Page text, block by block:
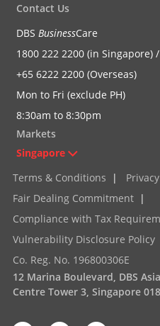
Contact Us
DBS BusinessCare
1800 222 2200 (in Singapore) /
+65 6222 2200 (Overseas)
Mon to Fri (exclude PH)
8:30am to 8:30pm
Markets
Singapore
Terms & Conditions
|
Fair Dealing Commitment |
Compliance with Tax
Vulnerability Disclosure Policy
Co. Reg. No. 196800306E
12 Marina Boulevard, DBS
Centre Tower 3, Singapore